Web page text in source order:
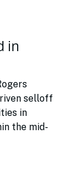
in
selloff
in
the mid-